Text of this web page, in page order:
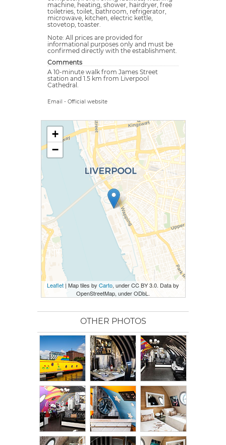
machine, heating, shower, hairdryer, free
toiletries, toilet, bathroom, refrigerator,
microwave, kitchen, electric kettle,
stovetop, toaster.
Note: All prices are provided for
informational purposes only and must be
confirmed directly with the establishment.
Comments
A 10-minute walk from James Street
station and 1.5 km from Liverpool
Cathedral.
Email - Official website
+
−
Leaflet | Map tiles by Carto, under CC BY 3.0. Data by
OpenStreetMap, under ODbL.
OTHER PHOTOS